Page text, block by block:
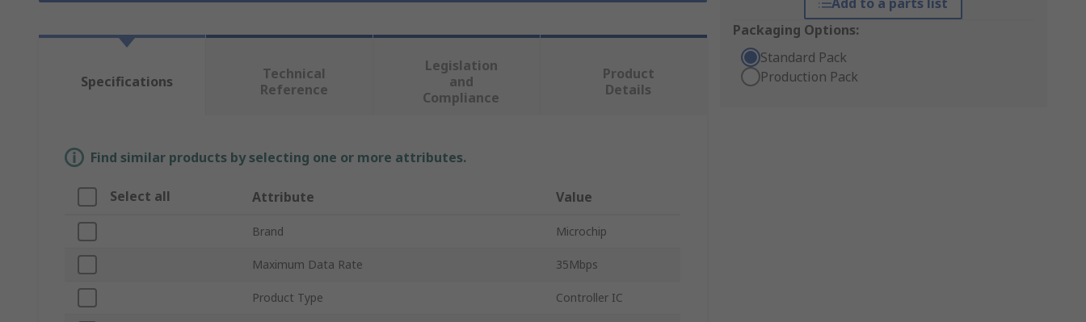
Packaging Options:
Standard Pack
Production Pack
Specifications
Technical
Reference
Legislation
and
Compliance
Product
Details
Find similar products by selecting one or more attributes.
Select all Attribute Value
Brand Microchip
Maximum Data Rate 35Mbps
Product Type Controller IC